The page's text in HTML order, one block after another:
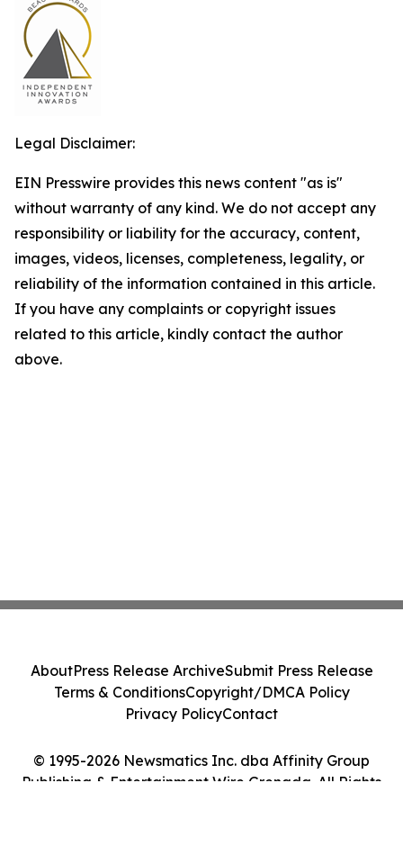
Legal Disclaimer:
EIN Presswire provides this news content "as is"
without warranty of any kind. We do not accept any
responsibility or liability for the accuracy, content,
images, videos, licenses, completeness, legality, or
reliability of the information contained in this article.
If you have any complaints or copyright issues
related to this article, kindly contact the author
above.
© 1995-2026 Newsmatics Inc. dba Affinity Group
Publishing & Entertainment Wire Grenada. All Rights
AboutPress Release ArchiveSubmit Press Release
Terms & ConditionsCopyright/DMCA Policy
Privacy PolicyContact